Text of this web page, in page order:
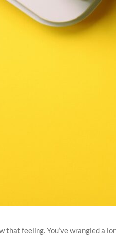
that feeling. You’ve wrangled a